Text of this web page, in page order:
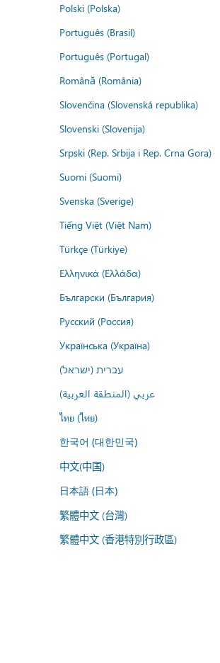
Polski (Polska)
Português (Brasil)
Português (Portugal)
Română (România)
Slovenčina (Slovenská republika)
Slovenski (Slovenija)
Srpski (Rep. Srbija i Rep. Crna Gora)
Suomi (Suomi)
Svenska (Sverige)
Tiếng Việt (Việt Nam)
Türkçe (Türkiye)
Ελληνικά (Ελλάδα)
Български (България)
Русский (Россия)
Українська (Україна)
עברית (ישראל)
عربي (المنطقة العربية)
ไทย (ไทย)
한국어 (대한민국)
中文(中国)
日本語 (日本)
繁體中文 (台灣)
繁體中文 (香港特別行政區)